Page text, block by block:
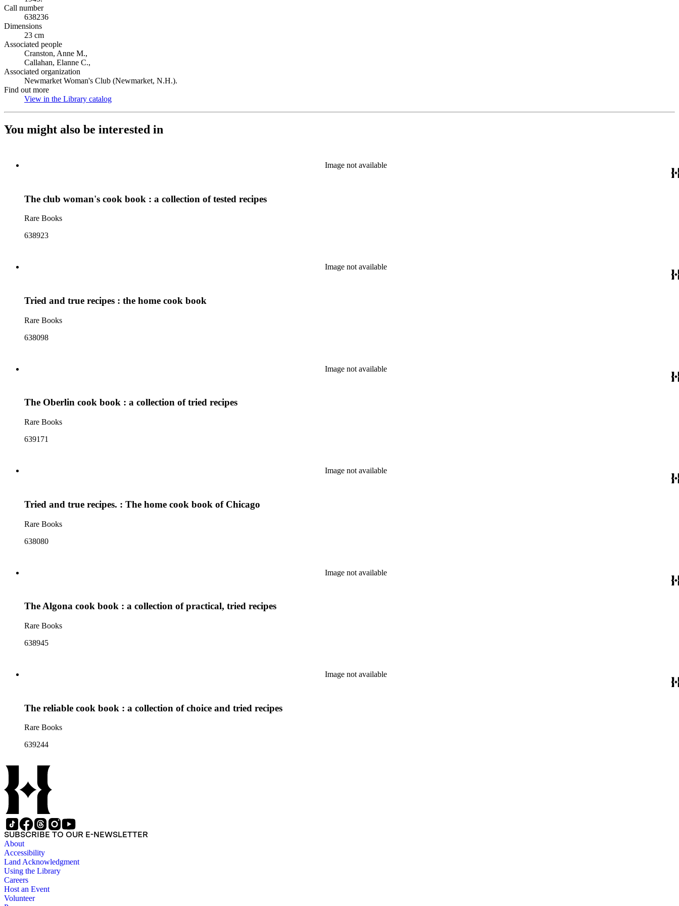
Call number
638236
Dimensions
23 cm
Associated people
Cranston, Anne M.,
Callahan, Elanne C.,
Associated organization
Newmarket Woman's Club (Newmarket, N.H.).
Find out more
View in the Library catalog
You might also be interested in
Image not available
The club woman's cook book : a collection of tested recipes
Rare Books
638923
Image not available
Tried and true recipes : the home cook book
Rare Books
638098
Image not available
The Oberlin cook book : a collection of tried recipes
Rare Books
639171
Image not available
Tried and true recipes. : The home cook book of Chicago
Rare Books
638080
Image not available
The Algona cook book : a collection of practical, tried recipes
Rare Books
638945
Image not available
The reliable cook book : a collection of choice and tried recipes
Rare Books
639244
SUBSCRIBE TO OUR E-NEWSLETTER
About
Accessibility
Land Acknowledgment
Using the Library
Careers
Host an Event
Volunteer